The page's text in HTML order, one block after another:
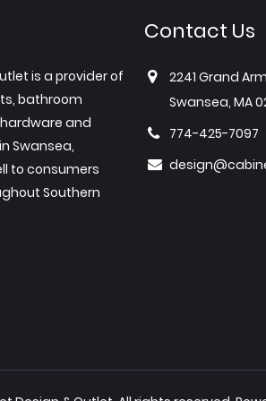
is a provider of
bathroom
and
Swansea,
to consumers
Southern
Contact Us
2241 Grand
Swansea, MA
774-425-7097